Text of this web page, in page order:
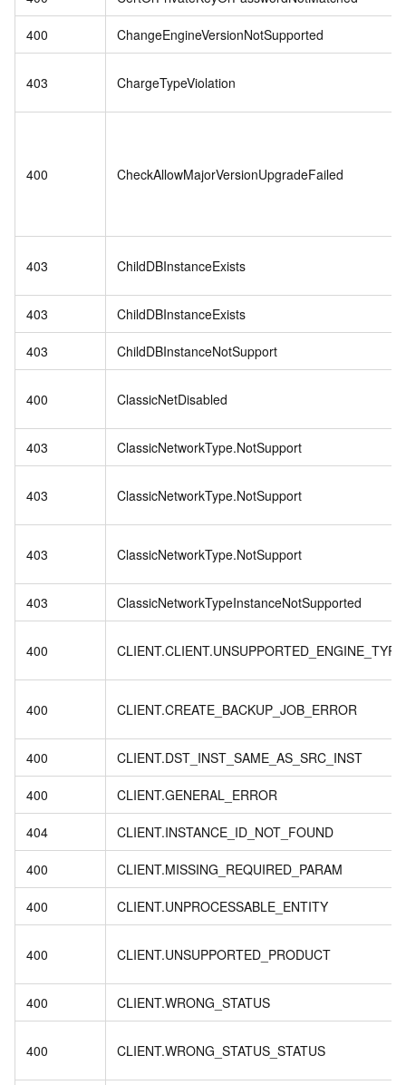
400 ChangeEngineVersionNotSupported
403 ChargeTypeViolation
400 CheckAllowMajorVersionUpgradeFailed
403 ChildDBInstanceExists
403 ChildDBInstanceExists
403 ChildDBInstanceNotSupport
400 ClassicNetDisabled
403 ClassicNetworkType.NotSupport
403 ClassicNetworkType.NotSupport
403 ClassicNetworkType.NotSupport
403 ClassicNetworkTypeInstanceNotSupported
400 CLIENT.CLIENT.UNSUPPORTED_ENGINE_TYPE
400 CLIENT.CREATE_BACKUP_JOB_ERROR
400 CLIENT.DST_INST_SAME_AS_SRC_INST
400 CLIENT.GENERAL_ERROR
404 CLIENT.INSTANCE_ID_NOT_FOUND
400 CLIENT.MISSING_REQUIRED_PARAM
400 CLIENT.UNPROCESSABLE_ENTITY
400 CLIENT.UNSUPPORTED_PRODUCT
400 CLIENT.WRONG_STATUS
400 CLIENT.WRONG_STATUS_STATUS